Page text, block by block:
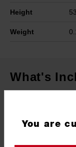
Height
Weight
What's
You are